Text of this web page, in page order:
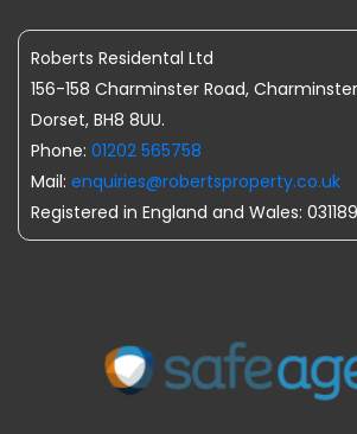
Roberts Residental Ltd
156-158 Charminster Road,
Dorset, BH8 8UU.
Phone: 01202 565758
Mail: enquiries@robertsproperty.co.uk
Registered in England and Wales: